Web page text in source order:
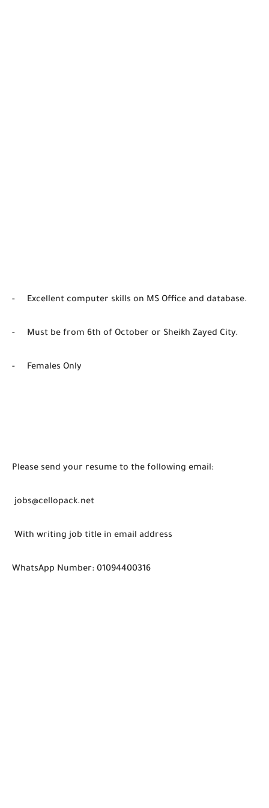
- Excellent computer skills on MS Office and database.
- Must be from 6th of October or Sheikh Zayed City.
- Females Only
Please send your resume to the following email:
jobs@cellopack.net
With writing job title in email address
WhatsApp Number: 01094400316